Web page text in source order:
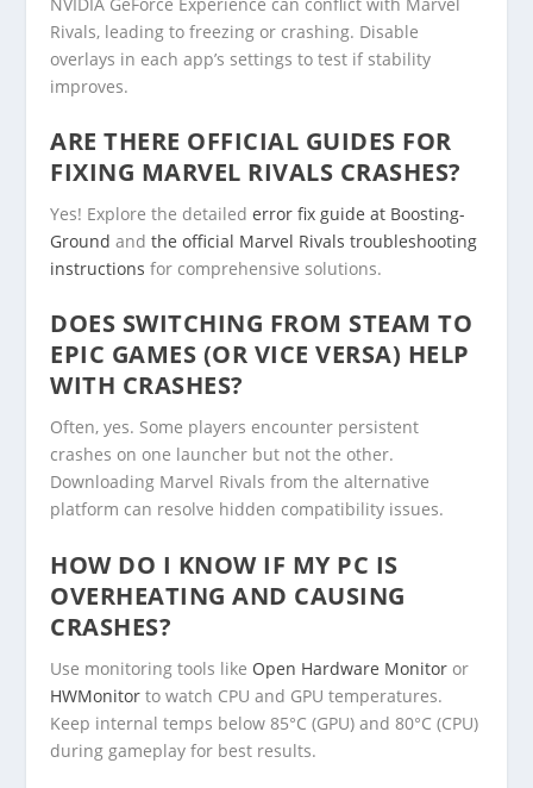
Rivals, leading to freezing or crashing. Disable
overlays in each app’s settings to test if stability
improves.
ARE THERE OFFICIAL GUIDES FOR
FIXING MARVEL RIVALS CRASHES?
Yes! Explore the detailederror fix guide at Boosting-
Ground andthe official Marvel Rivals troubleshooting
instructions for comprehensive solutions.
DOES SWITCHING FROM STEAM TO
EPIC GAMES (OR VICE VERSA) HELP
WITH CRASHES?
Often, yes. Some players encounter persistent
crashes on one launcher but not the other.
Downloading Marvel Rivals from the alternative
platform can resolve hidden compatibility issues.
HOW DO I KNOW IF MY PC IS
OVERHEATING AND CAUSING
CRASHES?
Use monitoring tools like Open Hardware Monitor or
HWMonitor to watch CPU and GPU temperatures.
Keep internal temps below 85°C (GPU) and 80°C (CPU)
during gameplay for best results.